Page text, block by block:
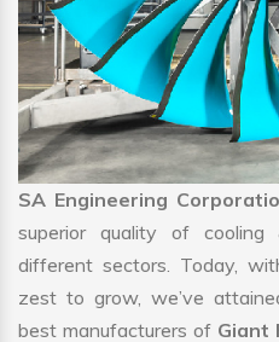
SA Engineering
superior quality of
different sectors. Today,
zest to grow, we’ve
best manufacturers of Giant